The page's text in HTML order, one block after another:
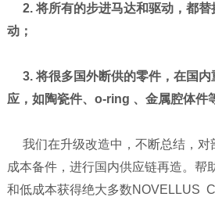
2. 将所有的步进马达和驱动，都替
动；
3. 将很多国外断供的零件，在国内
应，如陶瓷件、o-ring 、金属腔体件
我们在升级改造中，不断总结，对
成本备件，进行国内供应链再造。帮
和低成本获得绝大多数NOVELLUS